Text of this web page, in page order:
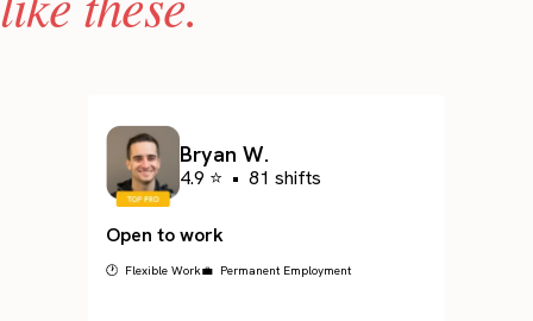
Bryan W.
4.9 ⭐ • 81 shifts
Open to work
🕐 Flexible Work💼 Permanent Employment